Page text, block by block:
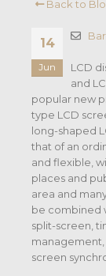
Back to
14
Jun
LCD
and
popular new
type LCD
long-shaped
that of an
and flexible,
places and
area and
be combined
split-screen,
screen